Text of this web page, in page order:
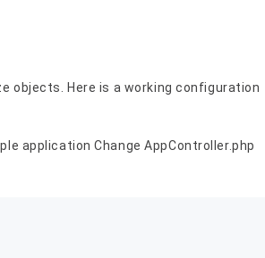
objects. Here is a working configuration
application Change AppController.php